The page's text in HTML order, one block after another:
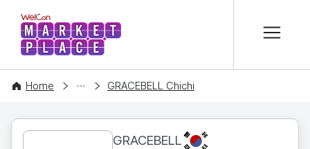
WelCon MARKETPLACE
Home
CONTENT GRACEBELL Chichi
GRACEBELL KR